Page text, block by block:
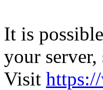
It is
your
Visit